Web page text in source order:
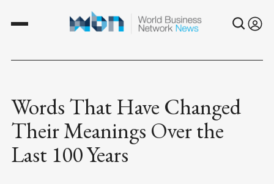
Words That Have Changed
Their Meanings Over the
Last 100 Years